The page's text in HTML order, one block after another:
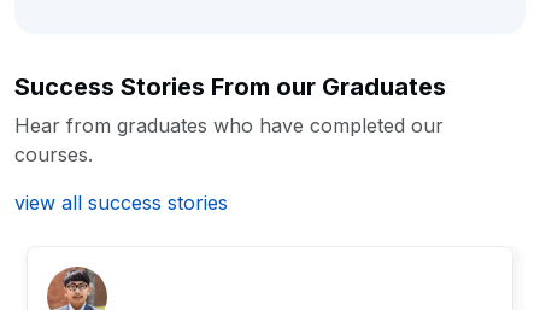
Success Stories From our Graduates
Hear from graduates who have completed our
courses.
view all success stories